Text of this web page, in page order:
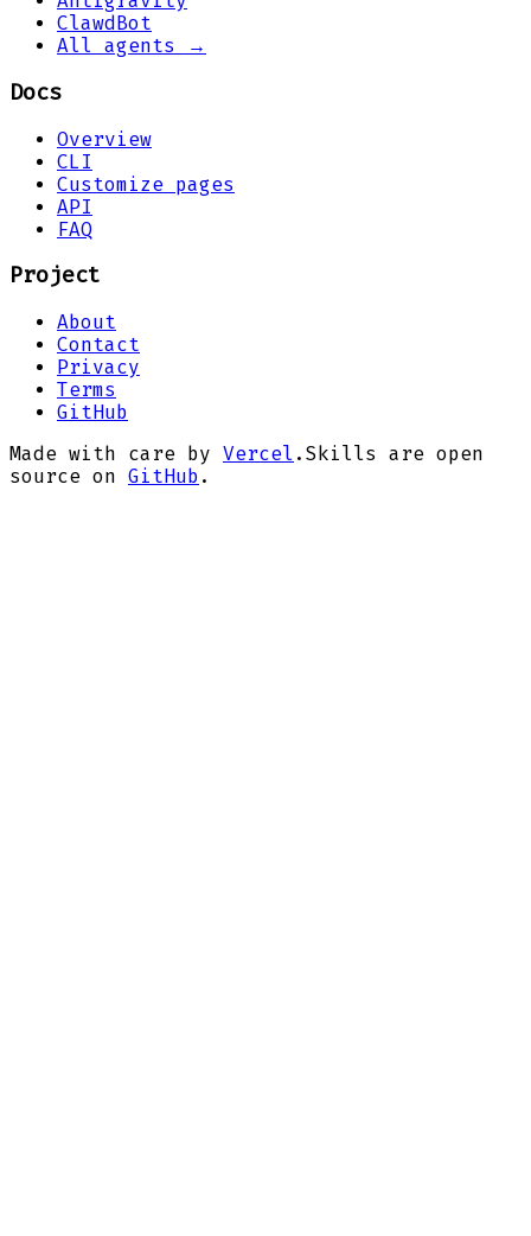
ClawdBot
All agents →
Docs
Overview
CLI
Customize pages
API
FAQ
Project
About
Contact
Privacy
Terms
GitHub
Made with care by Vercel . Skills are open
source on GitHub .